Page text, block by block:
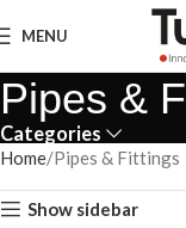
MENU
Pipes &
Categories
Home Pipes & Fittings
Show sidebar